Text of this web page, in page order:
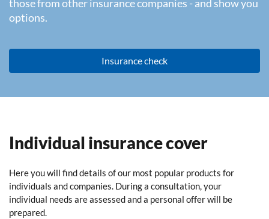
those from other insurance companies - and show you
options.
Insurance check
Individual insurance cover
Here you will find details of our most popular products for
individuals and companies. During a consultation, your
individual needs are assessed and a personal offer will be
prepared.